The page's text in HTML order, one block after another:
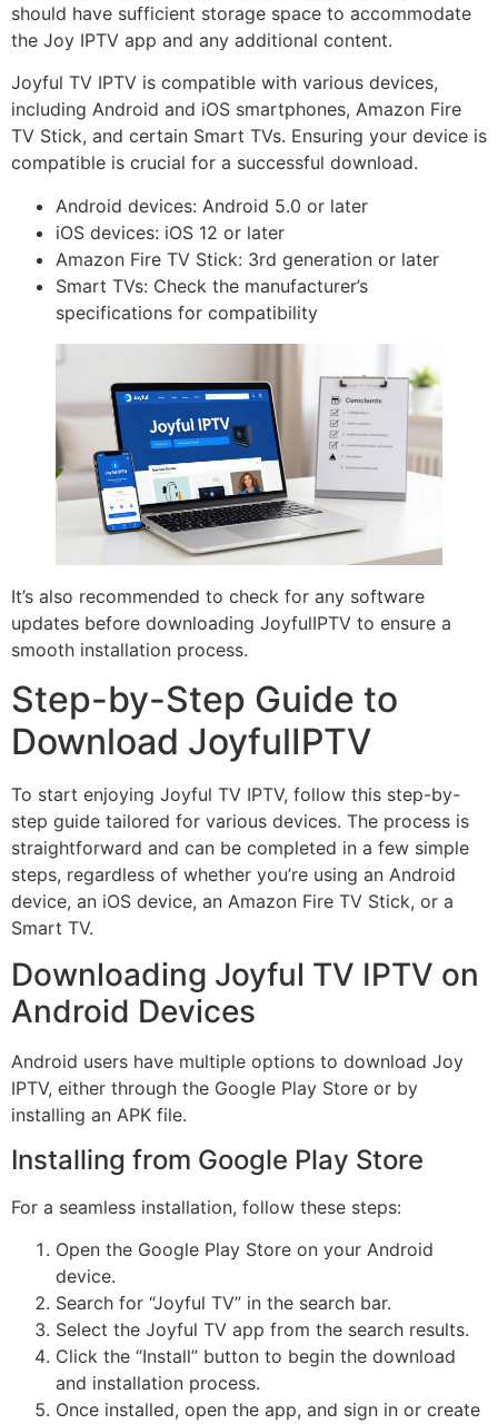
should have sufficient storage space to accommodate
the Joy IPTV app and any additional content.
Joyful TV IPTV is compatible with various devices,
including Android and iOS smartphones, Amazon Fire
TV Stick, and certain Smart TVs. Ensuring your device is
compatible is crucial for a successful download.
Android devices: Android 5.0 or later
iOS devices: iOS 12 or later
Amazon Fire TV Stick: 3rd generation or later
Smart TVs: Check the manufacturer’s
specifications for compatibility
It’s also recommended to check for any software
updates before downloading JoyfulIPTV to ensure a
smooth installation process.
Step-by-Step Guide to
Download JoyfulIPTV
To start enjoying Joyful TV IPTV, follow this step-by-
step guide tailored for various devices. The process is
straightforward and can be completed in a few simple
steps, regardless of whether you’re using an Android
device, an iOS device, an Amazon Fire TV Stick, or a
Smart TV.
Downloading Joyful TV IPTV on
Android Devices
Android users have multiple options to download Joy
IPTV, either through the Google Play Store or by
installing an APK file.
Installing from Google Play Store
For a seamless installation, follow these steps:
Open the Google Play Store on your Android
device.
Search for “Joyful TV” in the search bar.
Select the Joyful TV app from the search results.
Click the “Install” button to begin the download
and installation process.
Once installed, open the app, and sign in or create